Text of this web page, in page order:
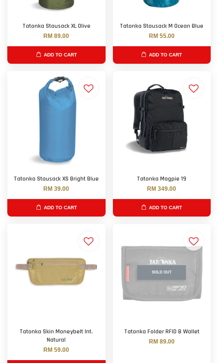
Tatonka Stausack XL Olive
RM 89.00
ADD TO CART
Tatonka Stausack M Ocean Blue
RM 55.00
ADD TO CART
Tatonka Stausack XS Bright Blue
RM 39.00
ADD TO CART
Tatonka Magpie 19
RM 349.00
ADD TO CART
Tatonka Skin Moneybelt Int.
Natural
RM 59.00
SOLD OUT
Tatonka Folder RFID B Wallet
RM 89.00